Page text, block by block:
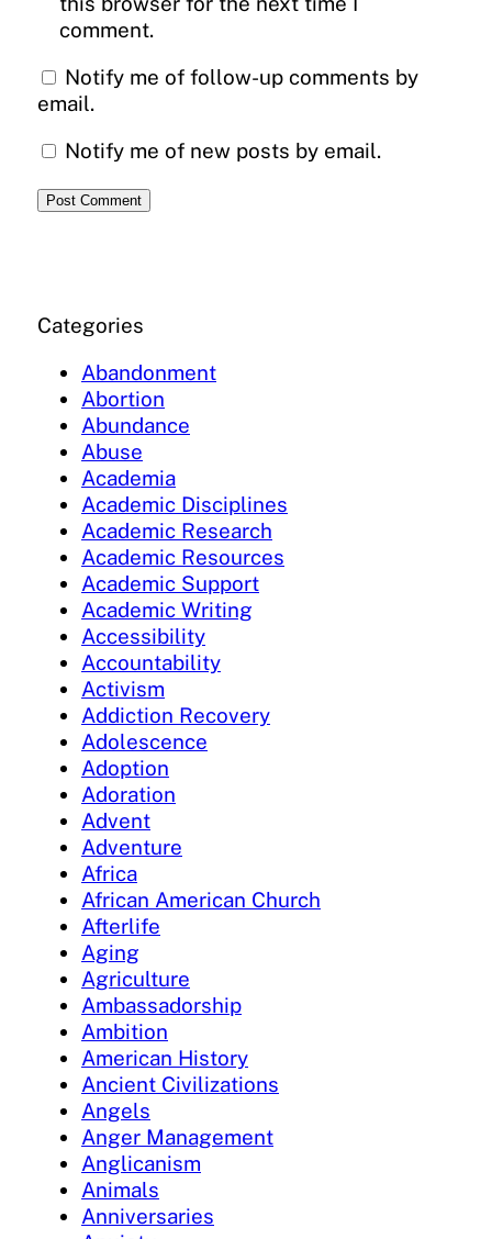
comment.
Notify me of follow-up comments by
email.
Notify me of new posts by email.
Categories
Abandonment
Abortion
Abundance
Abuse
Academia
Academic Disciplines
Academic Research
Academic Resources
Academic Support
Academic Writing
Accessibility
Accountability
Activism
Addiction Recovery
Adolescence
Adoption
Adoration
Advent
Adventure
Africa
African American Church
Afterlife
Aging
Agriculture
Ambassadorship
Ambition
American History
Ancient Civilizations
Angels
Anger Management
Anglicanism
Animals
Anniversaries